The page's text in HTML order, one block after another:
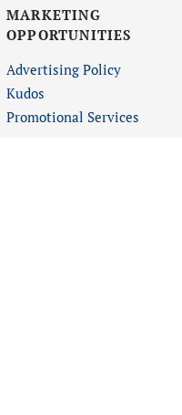
MARKETING
OPPORTUNITIES
Advertising Policy
Kudos
Promotional Services